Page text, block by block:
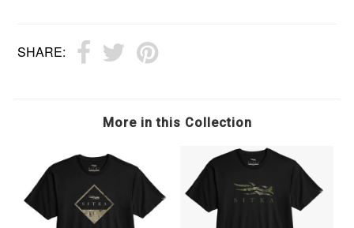
SHARE:
More in this Collection